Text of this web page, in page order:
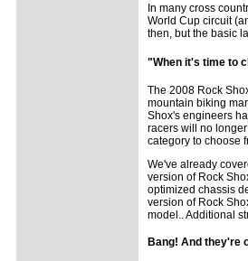
In many cross
World Cup circuit
then, but the basic
"When it's time to
The 2008 Rock
mountain biking
Shox's engineers
racers will no
category to choose
We've already
version of Rock
optimized chassis
version of Rock
model.. Additional
Bang! And they're